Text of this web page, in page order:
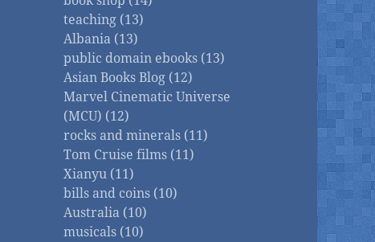
teaching (13)
Albania (13)
public domain ebooks (13)
Asian Books Blog (12)
Marvel Cinematic Universe
(MCU) (12)
rocks and minerals (11)
Tom Cruise films (11)
Xianyu (11)
bills and coins (10)
Australia (10)
musicals (10)